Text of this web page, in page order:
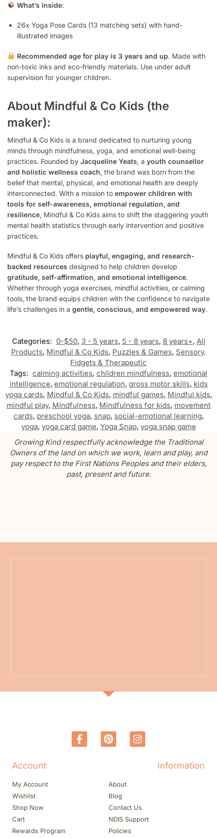
What’s inside:
26x Yoga Pose Cards (13 matching sets) with hand-
illustrated images
Recommended age for play is 3 years and up. Made with
non-toxic inks and eco-friendly materials. Use under adult
supervision for younger children.
About Mindful & Co Kids (the
maker):
Mindful & Co Kids is a brand dedicated to nurturing young
minds through mindfulness, yoga, and emotional well-being
practices. Founded by Jacqueline Yeats, a youth counsellor
and holistic wellness coach, the brand was born from the
belief that mental, physical, and emotional health are deeply
interconnected. With a mission to empower children with
tools for self-awareness, emotional regulation, and
resilience, Mindful & Co Kids aims to shift the staggering youth
mental health statistics through early intervention and positive
practices.
Mindful & Co Kids offers playful, engaging, and research-
backed resources designed to help children develop
gratitude, self-affirmation, and emotional intelligence.
Whether through yoga exercises, mindful activities, or calming
tools, the brand equips children with the confidence to navigate
life’s challenges in a gentle, conscious, and empowered way.
Categories: 0-$50, 3 - 5 years, 5 - 8 years, 8 years+, All
Products, Mindful & Co Kids, Puzzles & Games, Sensory,
Fidgets & Therapeutic
Tags: calming activities, children mindfulness, emotional
intelligence, emotional regulation, gross motor skills, kids
yoga cards, Mindful & Co Kids, mindful games, Mindful kids,
mindful play, Mindfulness, Mindfulness for kids, movement
cards, preschool yoga, snap, social-emotional learning,
yoga, yoga card game, Yoga Snap, yoga snap game
Growing Kind respectfully acknowledge the Traditional
Owners of the land on which we work, learn and play, and
pay respect to the First Nations Peoples and their elders,
past, present and future.
Account
My Account
Wishlist
Shop Now
Cart
Rewards Program
Information
About
Blog
Contact Us
NDIS Support
Policies